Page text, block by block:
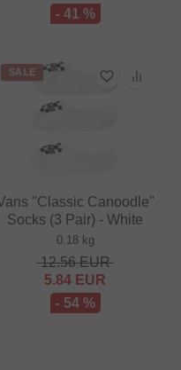
- 41 %
SALE
"Classic Canoodle"
Socks (3 Pair) - White
0.18 kg
12.56EUR
5.84 EUR
- 54 %